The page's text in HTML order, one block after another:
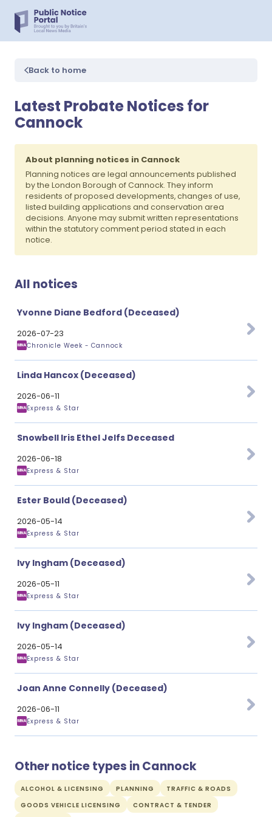
Back to home
Latest Probate Notices for
Cannock
About planning notices in Cannock
Planning notices are legal announcements published
by the London Borough of Cannock. They inform
residents of proposed developments, changes of use,
listed building applications and conservation area
decisions. Anyone may submit written representations
within the statutory comment period stated in each
notice.
All notices
Yvonne Diane Bedford (Deceased)
2026-07-23
Chronicle Week - Cannock
Linda Hancox (Deceased)
2026-06-11
Express & Star
Snowbell Iris Ethel Jelfs Deceased
2026-06-18
Express & Star
Ester Bould (Deceased)
2026-05-14
Express & Star
Ivy Ingham (Deceased)
2026-05-11
Express & Star
Ivy Ingham (Deceased)
2026-05-14
Express & Star
Joan Anne Connelly (Deceased)
2026-06-11
Express & Star
Other notice types in Cannock
ALCOHOL & LICENSING PLANNING
TRAFFIC & ROADS
GOODS VEHICLE LICENSING
CONTRACT & TENDER